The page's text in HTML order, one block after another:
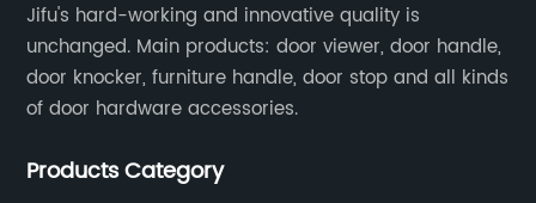
Jifu's hard-working and innovative quality is
unchanged. Main products: door viewer, door handle,
door knocker, furniture handle, door stop and all kinds
of door hardware accessories.
Products Category